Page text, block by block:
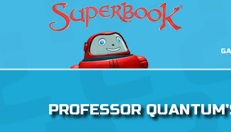
PROFESSOR